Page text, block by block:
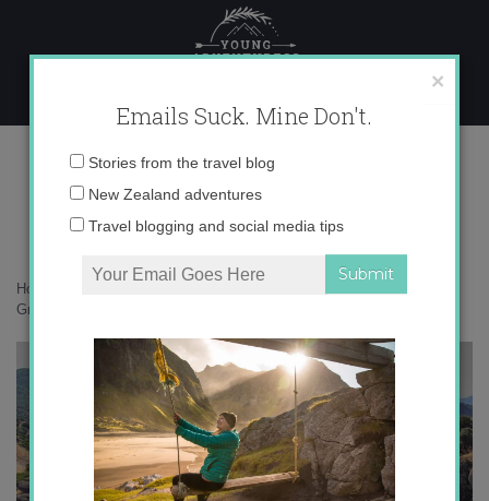
content
IMG_4148 copy
Home
Greece
×
Emails Suck. Mine Don't.
Email
Stories from the travel blog
New Zealand adventures
Travel blogging and social media tips